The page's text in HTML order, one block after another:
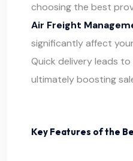
choosing the best
Air Freight
significantly affect
Quick delivery leads
ultimately boosting
Key Features of the